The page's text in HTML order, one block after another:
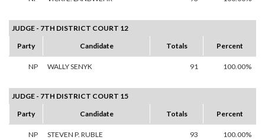
JUDGE - 7TH DISTRICT COURT 12
Party
Candidate Totals Percent
NP WALLY SENYK 91 100.00%
JUDGE - 7TH DISTRICT COURT 15
Party
Candidate Totals Percent
NP STEVEN P. RUBLE 93 100.00%